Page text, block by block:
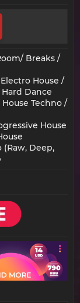
Breaks /
House /
Dance
Techno /
House
(Raw, Deep,